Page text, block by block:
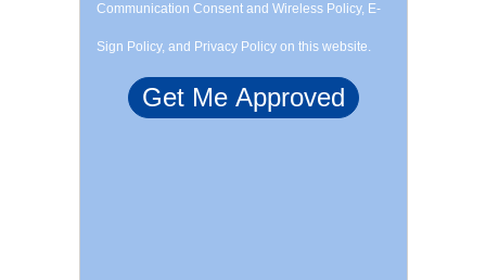
Communication Consent and Wireless Policy, E-
Sign Policy, and Privacy Policy on this website.